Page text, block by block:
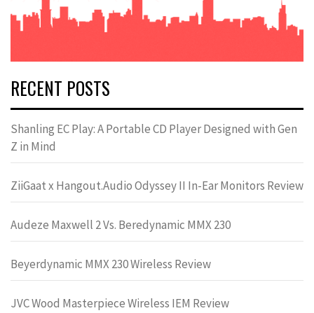
RECENT POSTS
Shanling EC Play: A Portable CD Player Designed with Gen
Z in Mind
ZiiGaat x Hangout.Audio Odyssey II In-Ear Monitors Review
Audeze Maxwell 2 Vs. Beredynamic MMX 230
Beyerdynamic MMX 230 Wireless Review
JVC Wood Masterpiece Wireless IEM Review